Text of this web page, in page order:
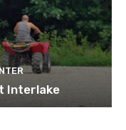
Interlake